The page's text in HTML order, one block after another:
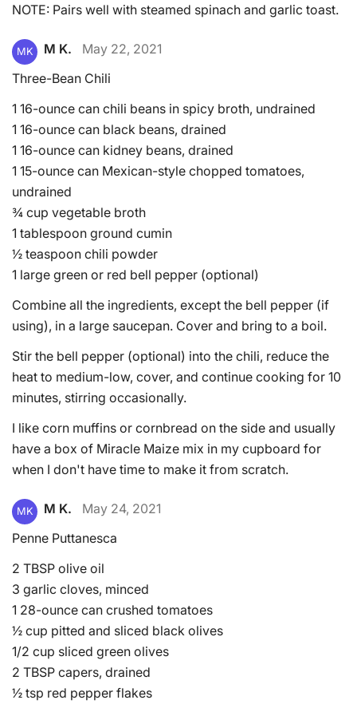
NOTE: Pairs well with steamed spinach and garlic toast.
MK M K.
May 22, 2021
Three-Bean Chili
1 16-ounce can chili beans in spicy broth, undrained
1 16-ounce can black beans, drained
1 16-ounce can kidney beans, drained
1 15-ounce can Mexican-style chopped tomatoes,
undrained
¾ cup vegetable broth
1 tablespoon ground cumin
½ teaspoon chili powder
1 large green or red bell pepper (optional)
Combine all the ingredients, except the bell pepper (if
using), in a large saucepan. Cover and bring to a boil.
Stir the bell pepper (optional) into the chili, reduce the
heat to medium-low, cover, and continue cooking for 10
minutes, stirring occasionally.
I like corn muffins or cornbread on the side and usually
have a box of Miracle Maize mix in my cupboard for
when I don't have time to make it from scratch.
MK M K.
May 24, 2021
Penne Puttanesca
2 TBSP olive oil
3 garlic cloves, minced
1 28-ounce can crushed tomatoes
½ cup pitted and sliced black olives
1/2 cup sliced green olives
2 TBSP capers, drained
½ tsp red pepper flakes